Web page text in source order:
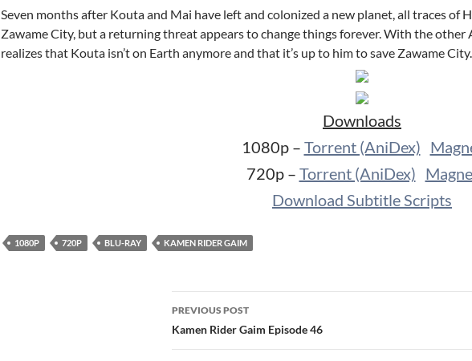
Seven months after Kouta and Mai have left and colonized a new planet, all traces of
Zawame City, but a returning threat appears to change things forever. With the
realizes that Kouta isn’t on Earth anymore and that it’s up to him to save Zawame City.
Downloads
1080p – Torrent (AniDex)
720p – Torrent (AniDex)
Download Subtitle Scripts
1080P 720P BLU-RAY KAMEN RIDER GAIM
Post
navigation
PREVIOUS POST
Kamen Rider Gaim Episode 46